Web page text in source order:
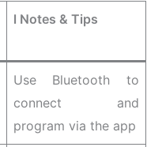
l Notes & Tips
Use Bluetooth to
connect and
program via the app